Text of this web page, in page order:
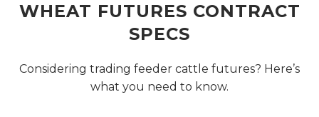
WHEAT FUTURES CONTRACT
SPECS
Considering trading feeder cattle futures? Here’s
what you need to know.